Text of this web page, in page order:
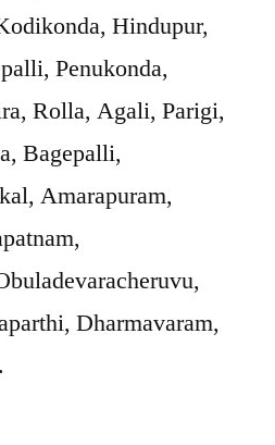
Hindupur,
Penukonda,
Rolla, Agali, Parigi,
Bagepalli,
Amarapuram,
Dharmavaram,